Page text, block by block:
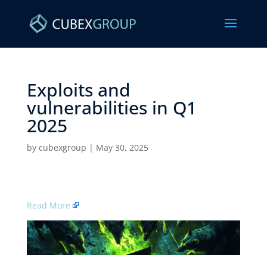
Exploits and
vulnerabilities in Q1
2025 ​
by cubexgroup | May 30, 2025
Read More